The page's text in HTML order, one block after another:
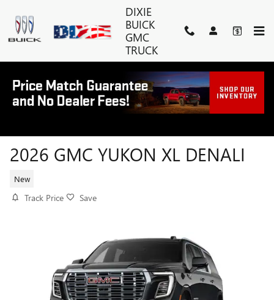
DIXIE
BUICK
GMC
TRUCK
2026 GMC YUKON XL DENALI
New
Track Price Save